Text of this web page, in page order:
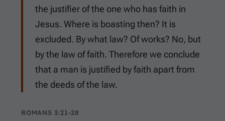
the justifier of the one who has faith in
Jesus. Where is boasting then? It is
excluded. By what law? Of works? No, but
by the law of faith. Therefore we conclude
that a man is justified by faith apart from
the deeds of the law.
ROMANS 3:21-28